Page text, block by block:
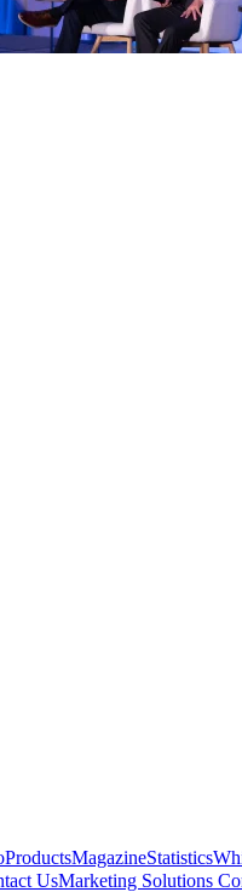
ProductsMagazineStatistics
UsMarketing Solutions